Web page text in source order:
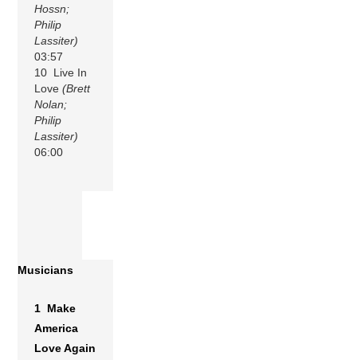
Hossn;
Philip
Lassiter)
03:57
10 Live In
Love(Brett
Nolan;
Philip
Lassiter)
06:00
Musicians
1 Make
America
Love Again